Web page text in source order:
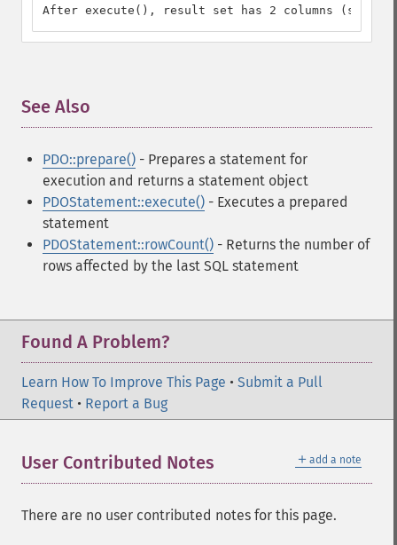
After execute(), result set has 2 columns (should
See Also
PDO::prepare() - Prepares a statement for
execution and returns a statement object
PDOStatement::execute() - Executes a prepared
statement
PDOStatement::rowCount() - Returns the number of
rows affected by the last SQL statement
Found A Problem?
Learn How To Improve This Page • Submit a Pull
Request • Report a Bug
＋ add a note
User Contributed Notes
There are no user contributed notes for this page.